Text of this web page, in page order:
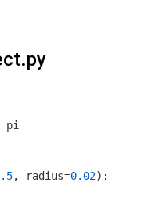
pi
, radius=0.02) :